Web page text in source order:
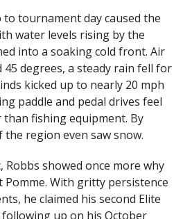
to tournament day caused the
water levels rising by the
into a soaking cold front. Air
degrees, a steady rain fell for
kicked up to nearly 20 mph
paddle and pedal drives feel
fishing equipment. By
region even saw snow.
showed once more why
Pomme. With gritty persistence
he claimed his second Elite
up on his October